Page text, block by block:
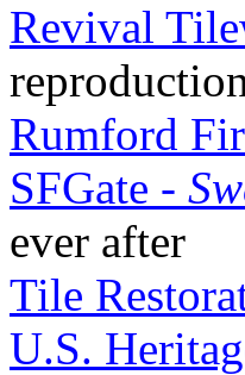
Revival
Rumford
SFGate -
ever after
Tile
U.S.